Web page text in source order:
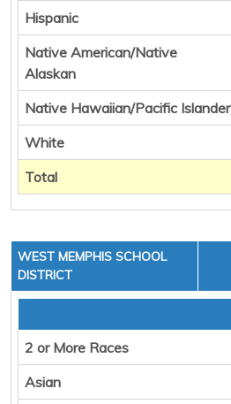
Hispanic
Native American/Native
Alaskan
Native Hawaiian/Pacific Islander
White
Total
WEST MEMPHIS SCHOOL
DISTRICT
2 or More Races
Asian